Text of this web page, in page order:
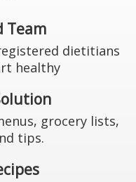
Team
dietitians
healthy
grocery lists,
tips.